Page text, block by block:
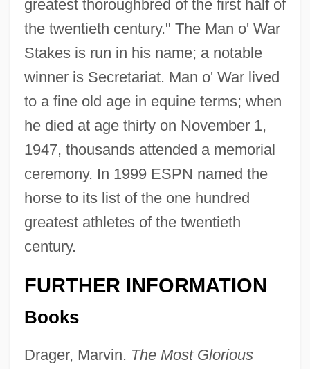
greatest thoroughbred of the first half of
the twentieth century." The Man o' War
Stakes is run in his name; a notable
winner is Secretariat. Man o' War lived
to a fine old age in equine terms; when
he died at age thirty on November 1,
1947, thousands attended a memorial
ceremony. In 1999 ESPN named the
horse to its list of the one hundred
greatest athletes of the twentieth
century.
FURTHER INFORMATION
Books
Drager, Marvin. The Most Glorious